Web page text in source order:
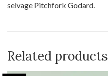
selvage Pitchfork Godard.
Related products